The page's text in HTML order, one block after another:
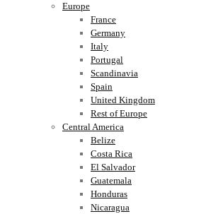
Europe
France
Germany
Italy
Portugal
Scandinavia
Spain
United Kingdom
Rest of Europe
Central America
Belize
Costa Rica
El Salvador
Guatemala
Honduras
Nicaragua